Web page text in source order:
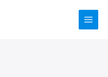
Main